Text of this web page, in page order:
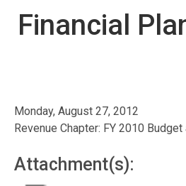
Financial
Monday, August 27, 2012
Revenue Chapter: FY 2010
Attachment(s):